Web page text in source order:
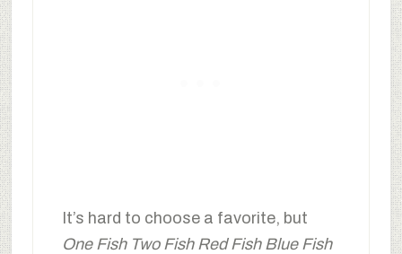
It’s hard to choose a favorite, but
One Fish Two Fish Red Fish Blue Fish